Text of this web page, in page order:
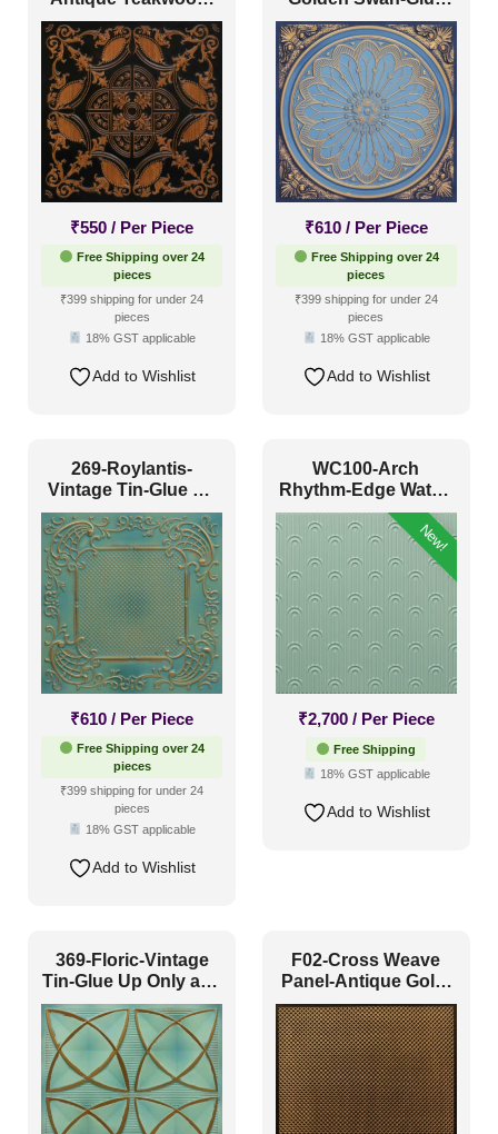
Glue Up and Grid
Both
₹550 / Per Piece
Free Shipping over 24
pieces
₹399 shipping for under 24
pieces
18% GST applicable
Add to Wishlist
Up and Grid Both
₹610 / Per Piece
Free Shipping over 24
pieces
₹399 shipping for under 24
pieces
18% GST applicable
Add to Wishlist
269-Roylantis-
Vintage Tin-Glue Up
and Grid Both
₹610 / Per Piece
Free Shipping over 24
pieces
₹399 shipping for under 24
pieces
18% GST applicable
Add to Wishlist
WC100-Arch
Rhythm-Edge Water-
Glue Up Only
New!
₹2,700 / Per Piece
Free Shipping
18% GST applicable
Add to Wishlist
369-Floric-Vintage
Tin-Glue Up Only and
Grid Both
F02-Cross Weave
Panel-Antique Gold-
Glue Up and Grid
Both